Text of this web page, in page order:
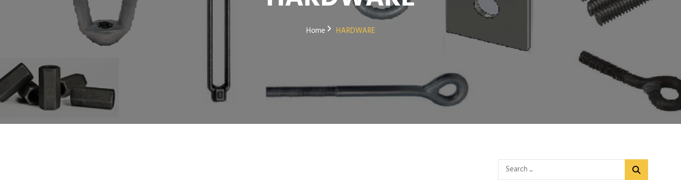
Home HARDWARE
Search